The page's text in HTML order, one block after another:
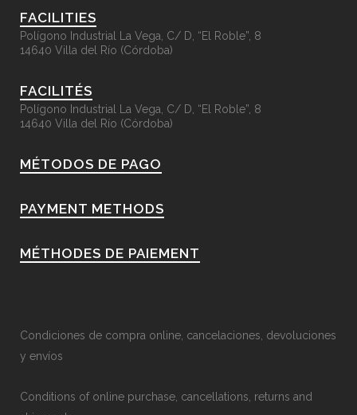
FACILITIES
Polígono Industrial La Vega, C/ D, “El Roble”, 8
14640 Villa del Río (Córdoba)
FACILITÉS
Polígono Industrial La Vega, C/ D, “El Roble”, 8
14640 Villa del Río (Córdoba)
MÉTODOS DE PAGO
PAYMENT METHODS
MÉTHODES DE PAIEMENT
Condiciones de compra online, cancelaciones, devoluciones
y envíos
Conditions of online purchase, cancellations, returns and